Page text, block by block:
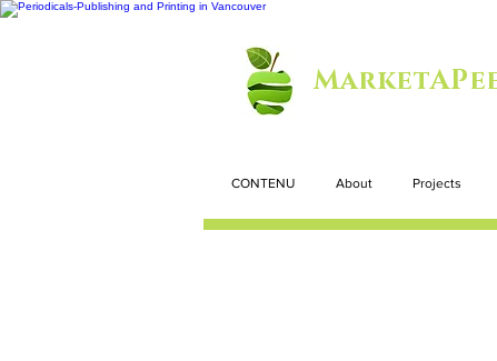
CONTENU About Projects